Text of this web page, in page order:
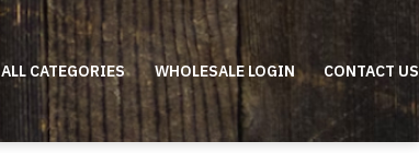
ALL CATEGORIES WHOLESALE LOGIN CONTACT US